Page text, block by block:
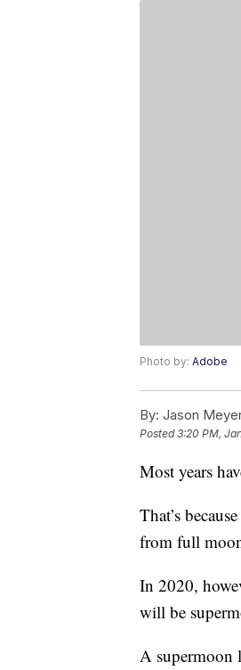
Photo by: Adobe
By: Jason
Posted3:20 PM,
Most years
That’s
from full
In 2020,
will be
A supermoon